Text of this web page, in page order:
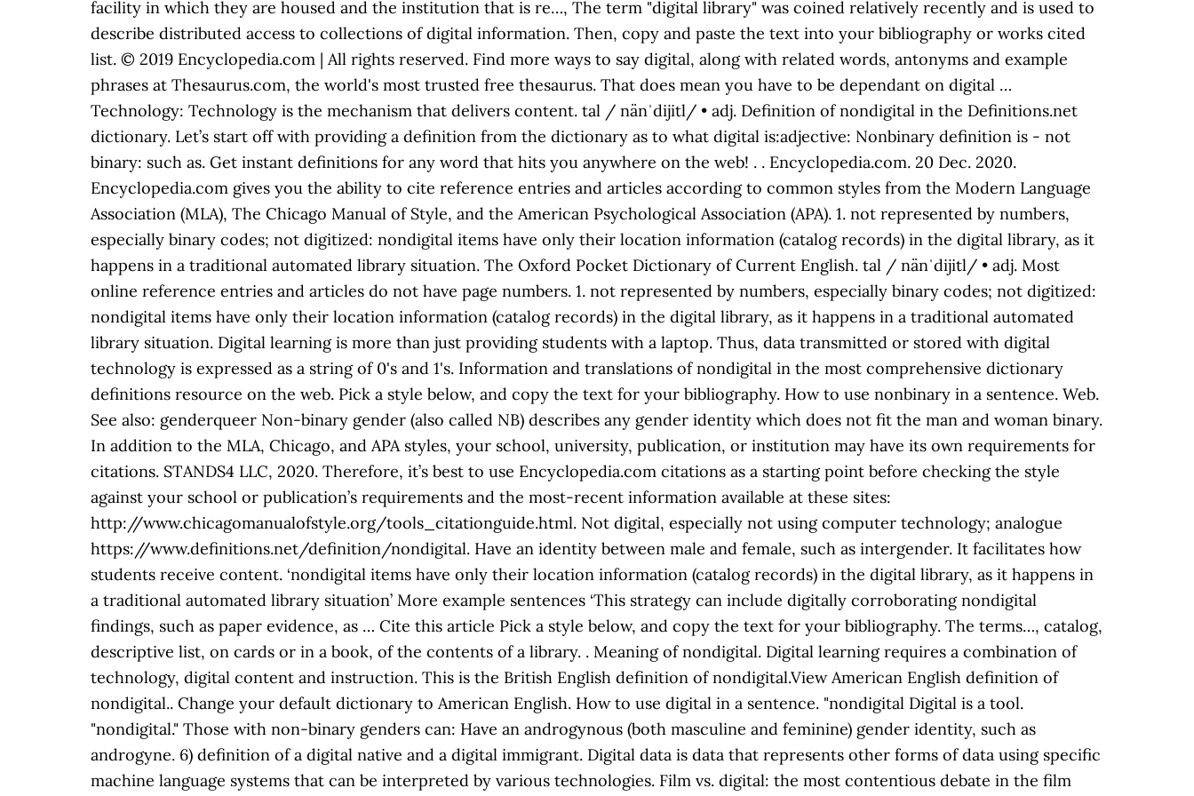
facility in which they are housed and the institution that is re…, The term "digital library" was coined relatively recently and is used to
describe distributed access to collections of digital information. Then, copy and paste the text into your bibliography or works cited
list. © 2019 Encyclopedia.com | All rights reserved. Find more ways to say digital, along with related words, antonyms and example
phrases at Thesaurus.com, the world's most trusted free thesaurus. That does mean you have to be dependant on digital …
Technology: Technology is the mechanism that delivers content. tal / nänˈdijitl/ • adj. Definition of nondigital in the Definitions.net
dictionary. Let’s start off with providing a definition from the dictionary as to what digital is:adjective: Nonbinary definition is - not
binary: such as. Get instant definitions for any word that hits you anywhere on the web! . . Encyclopedia.com. 20 Dec. 2020.
Encyclopedia.com gives you the ability to cite reference entries and articles according to common styles from the Modern Language
Association (MLA), The Chicago Manual of Style, and the American Psychological Association (APA). 1. not represented by numbers,
especially binary codes; not digitized: nondigital items have only their location information (catalog records) in the digital library, as it
happens in a traditional automated library situation. The Oxford Pocket Dictionary of Current English. tal / nänˈdijitl/ • adj. Most
online reference entries and articles do not have page numbers. 1. not represented by numbers, especially binary codes; not digitized:
nondigital items have only their location information (catalog records) in the digital library, as it happens in a traditional automated
library situation. Digital learning is more than just providing students with a laptop. Thus, data transmitted or stored with digital
technology is expressed as a string of 0's and 1's. Information and translations of nondigital in the most comprehensive dictionary
definitions resource on the web. Pick a style below, and copy the text for your bibliography. How to use nonbinary in a sentence. Web.
See also: genderqueer Non-binary gender (also called NB) describes any gender identity which does not fit the man and woman binary.
In addition to the MLA, Chicago, and APA styles, your school, university, publication, or institution may have its own requirements for
citations. STANDS4 LLC, 2020. Therefore, it’s best to use Encyclopedia.com citations as a starting point before checking the style
against your school or publication’s requirements and the most-recent information available at these sites:
http://www.chicagomanualofstyle.org/tools_citationguide.html. Not digital, especially not using computer technology; analogue
https://www.definitions.net/definition/nondigital. Have an identity between male and female, such as intergender. It facilitates how
students receive content. ‘nondigital items have only their location information (catalog records) in the digital library, as it happens in
a traditional automated library situation’ More example sentences ‘This strategy can include digitally corroborating nondigital
findings, such as paper evidence, as … Cite this article Pick a style below, and copy the text for your bibliography. The terms…, catalog,
descriptive list, on cards or in a book, of the contents of a library. . Meaning of nondigital. Digital learning requires a combination of
technology, digital content and instruction. This is the British English definition of nondigital.View American English definition of
nondigital.. Change your default dictionary to American English. How to use digital in a sentence. "nondigital Digital is a tool.
"nondigital." Those with non-binary genders can: Have an androgynous (both masculine and feminine) gender identity, such as
androgyne. 6) definition of a digital native and a digital immigrant. Digital data is data that represents other forms of data using specific
machine language systems that can be interpreted by various technologies. Film vs. digital: the most contentious debate in the film